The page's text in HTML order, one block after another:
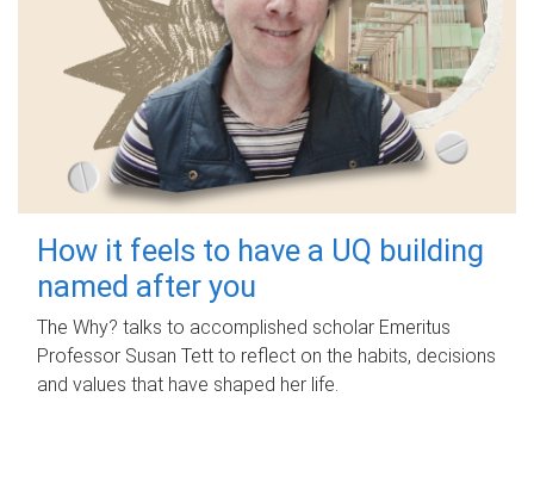
How it feels to have a UQ building
named after you
The Why? talks to accomplished scholar Emeritus
Professor Susan Tett to reflect on the habits, decisions
and values that have shaped her life.